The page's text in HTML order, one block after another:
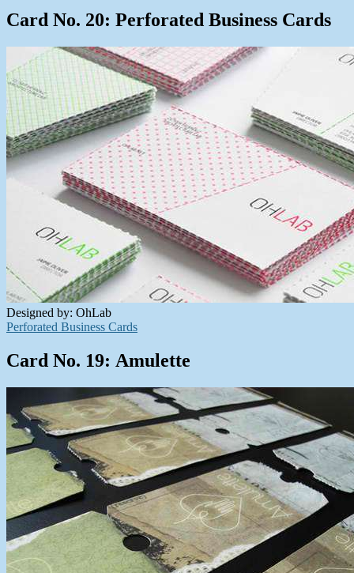
Card No. 20: Perforated Business Cards
Designed by: OhLab
Perforated Business Cards
Card No. 19: Amulette